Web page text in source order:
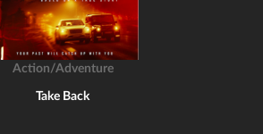
Action/Adventure
Take Back